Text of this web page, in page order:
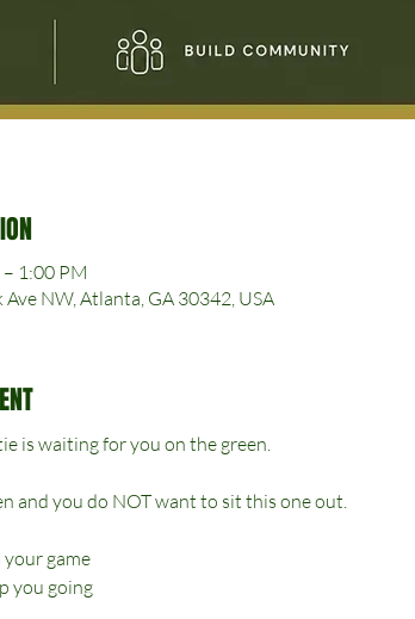
1:00 PM
NW, Atlanta, GA 30342, USA
is waiting for you on the green.
and you do NOT want to sit this one out.
game
you going